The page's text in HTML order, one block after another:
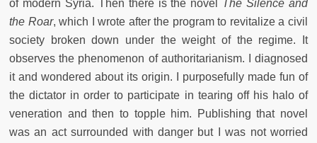
of modern Syria. Then there is the novel The Silence and
the Roar, which I wrote after the program to revitalize a civil
society broken down under the weight of the regime. It
observes the phenomenon of authoritarianism. I diagnosed
it and wondered about its origin. I purposefully made fun of
the dictator in order to participate in tearing off his halo of
veneration and then to topple him. Publishing that novel
was an act surrounded with danger but I was not worried